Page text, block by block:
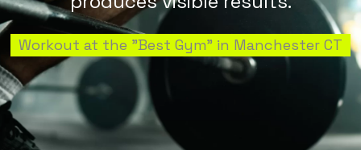
Workout at the "Best Gym" in Manchester CT